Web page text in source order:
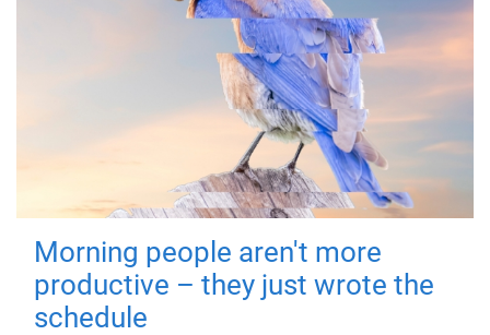
Morning people aren't more
productive – they just wrote the
schedule